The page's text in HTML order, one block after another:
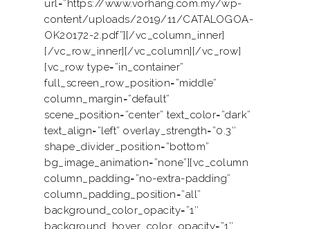
url=”https://www.vorhang.com.my/wp-
content/uploads/2019/11/CATALOGOA-
OK20172-2.pdf”][/vc_column_inner]
[/vc_row_inner][/vc_column][/vc_row]
[vc_row type=”in_container”
full_screen_row_position=”middle”
column_margin=”default”
scene_position=”center” text_color=”dark”
text_align=”left” overlay_strength=”0.3″
shape_divider_position=”bottom”
bg_image_animation=”none”][vc_column
column_padding=”no-extra-padding”
column_padding_position=”all”
background_color_opacity=”1″
background_hover_color_opacity=”1″
Home
About Us